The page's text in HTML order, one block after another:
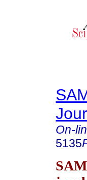
On-
5135